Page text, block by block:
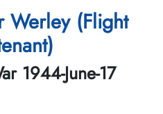
Werley (Flight
1944-June-17